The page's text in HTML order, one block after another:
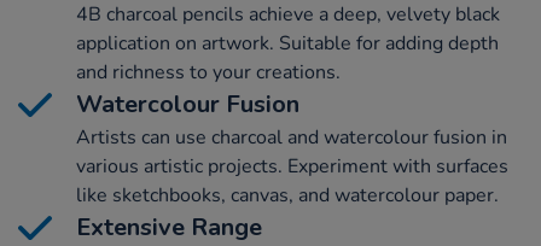
4B charcoal pencils achieve a deep, velvety black
application on artwork. Suitable for adding depth
and richness to your creations.
Watercolour Fusion
Artists can use charcoal and watercolour fusion in
various artistic projects. Experiment with surfaces
like sketchbooks, canvas, and watercolour paper.
Extensive Range